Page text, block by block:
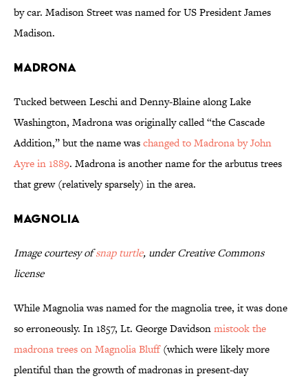
by car. Madison Street was named for US President James
Madison.
Madrona
Tucked between Leschi and Denny-Blaine along Lake
Washington, Madrona was originally called “the Cascade
Addition,” but the name waschanged to Madrona by John
Ayre in 1889. Madrona is another name for the arbutus trees
that grew (relatively sparsely) in the area.
Magnolia
Image courtesy ofsnap turtle, under Creative Commons
license
While Magnolia was named for the magnolia tree, it was done
so erroneously. In 1857, Lt. George Davidsonmistook the
madrona trees on Magnolia Bluff(which were likely more
plentiful than the growth of madronas in present-day